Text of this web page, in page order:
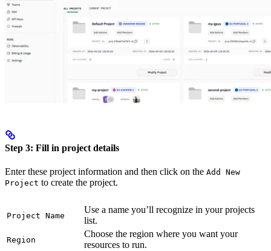
Step 3: Fill in project details
Enter these project information and then click on the Add New
Project to create the project.
Project Name
Use a name you’ll recognize in your projects
list.
Region
Choose the region where you want your
resources to run.